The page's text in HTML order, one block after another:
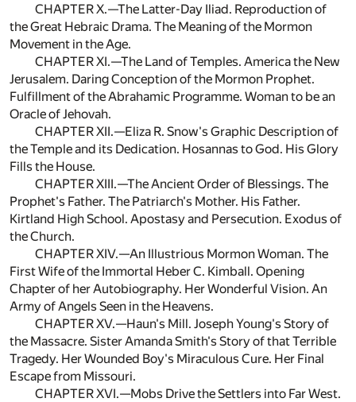
CHAPTER X.—The Latter-Day Iliad. Reproduction of
the Great Hebraic Drama. The Meaning of the Mormon
Movement in the Age.
CHAPTER XI.—The Land of Temples. America the New
Jerusalem. Daring Conception of the Mormon Prophet.
Fulfillment of the Abrahamic Programme. Woman to be an
Oracle of Jehovah.
CHAPTER XII.—Eliza R. Snow's Graphic Description of
the Temple and its Dedication. Hosannas to God. His Glory
Fills the House.
CHAPTER XIII.—The Ancient Order of Blessings. The
Prophet's Father. The Patriarch's Mother. His Father.
Kirtland High School. Apostasy and Persecution. Exodus of
the Church.
CHAPTER XIV.—An Illustrious Mormon Woman. The
First Wife of the Immortal Heber C. Kimball. Opening
Chapter of her Autobiography. Her Wonderful Vision. An
Army of Angels Seen in the Heavens.
CHAPTER XV.—Haun's Mill. Joseph Young's Story of
the Massacre. Sister Amanda Smith's Story of that Terrible
Tragedy. Her Wounded Boy's Miraculous Cure. Her Final
Escape from Missouri.
CHAPTER XVI.—Mobs Drive the Settlers into Far West.